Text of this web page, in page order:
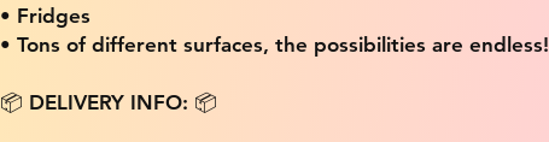
• Fridges
• Tons of different surfaces, the possibilities are endless!
📦 DELIVERY INFO: 📦